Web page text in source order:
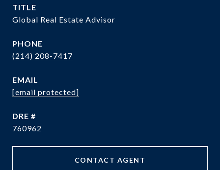
TITLE
Global Real Estate Advisor
PHONE
(214) 208-7417
EMAIL
[email protected]
DRE #
760962
CONTACT AGENT